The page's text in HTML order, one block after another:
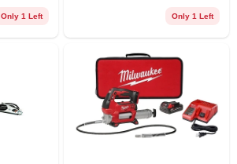
Only 1 Left Only 1 Left